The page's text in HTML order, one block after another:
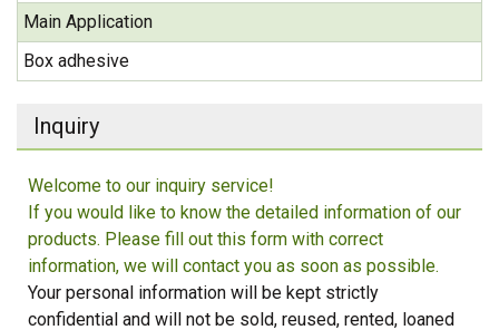
Main Application
Box adhesive
Inquiry
Welcome to our inquiry service!
If you would like to know the detailed information of our
products. Please fill out this form with correct
information, we will contact you as soon as possible.
Your personal information will be kept strictly
confidential and will not be sold, reused, rented, loaned